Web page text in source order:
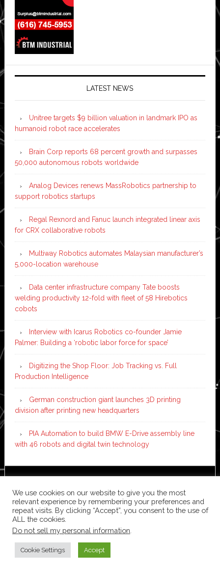
LATEST NEWS
Unitree targets $9 billion valuation in landmark IPO as
humanoid robot race accelerates
Brain Corp reports 68 percent growth and surpasses
50,000 autonomous robots worldwide
Analog Devices renews MassRobotics partnership to
support robotics startups
Regal Rexnord and Fanuc launch integrated linear axis
for CRX collaborative robots
Multiway Robotics automates Malaysian manufacturer’s
5,000-location warehouse
Data center infrastructure company Tate boosts
welding productivity 12-fold with fleet of 58 Hirebotics
cobots
Interview with Icarus Robotics co-founder Jamie
Palmer: Building a ‘robotic labor force for space’
Digitizing the Shop Floor: Job Tracking vs. Full
Production Intelligence
German construction giant launches 3D printing
division after printing new headquarters
PIA Automation to build BMW E-Drive assembly line
with 46 robots and digital twin technology
WordPress·Log in
We use cookies on our website to give you the most
relevant experience by remembering your preferences and
repeat visits. By clicking “Accept”, you consent to the use of
ALL the cookies.
Do not sell my personal information
Cookie Settings Accept